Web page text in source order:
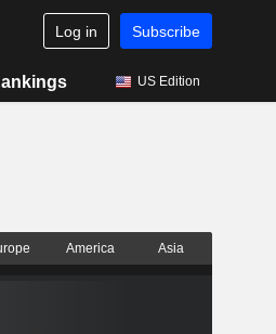
Log in Subscribe
US Edition
America Asia